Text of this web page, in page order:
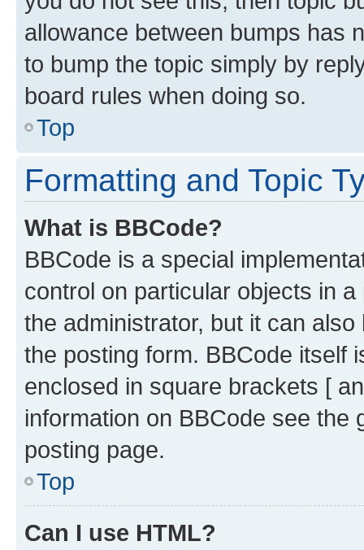
allowance between bumps has
to bump the topic simply by
board rules when doing so.
Top
Formatting and Topic
What is BBCode?
BBCode is a special
control on particular objects in
the administrator, but it can
the posting form. BBCode itself
enclosed in square brackets [
information on BBCode see
posting page.
Top
Can I use HTML?